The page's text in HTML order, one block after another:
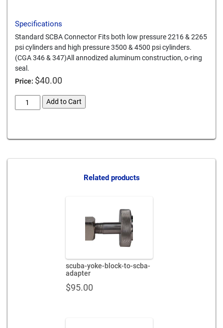
Specifications
Standard SCBA Connector Fits both low pressure 2216 & 2265
psi cylinders and high pressure 3500 & 4500 psi cylinders.
(CGA 346 & 347)All annodized aluminum construction, o-ring
seal.
Price: $40.00
scba-
cylinder-
alum
Add to Cart
Related products
scuba-yoke-block-to-scba-
adapter
$95.00